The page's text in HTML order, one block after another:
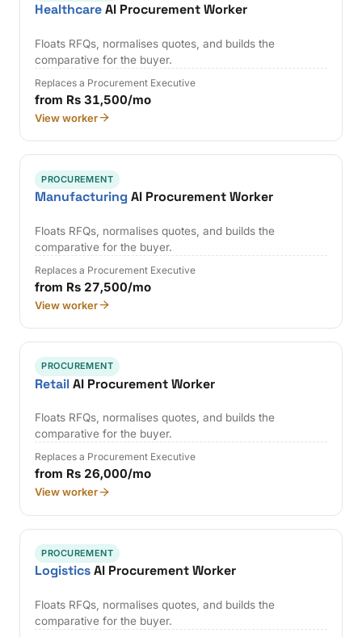
HealthcareAI Procurement Worker
Floats RFQs, normalises quotes, and builds the
comparative for the buyer.
Replaces a Procurement Executive
from Rs 31,500/mo
View worker
PROCUREMENT
Manufacturing AI Procurement Worker
Floats RFQs, normalises quotes, and builds the
comparative for the buyer.
Replaces a Procurement Executive
from Rs 27,500/mo
View worker
PROCUREMENT
RetailAI Procurement Worker
Floats RFQs, normalises quotes, and builds the
comparative for the buyer.
Replaces a Procurement Executive
from Rs 26,000/mo
View worker
PROCUREMENT
LogisticsAI Procurement Worker
Floats RFQs, normalises quotes, and builds the
comparative for the buyer.